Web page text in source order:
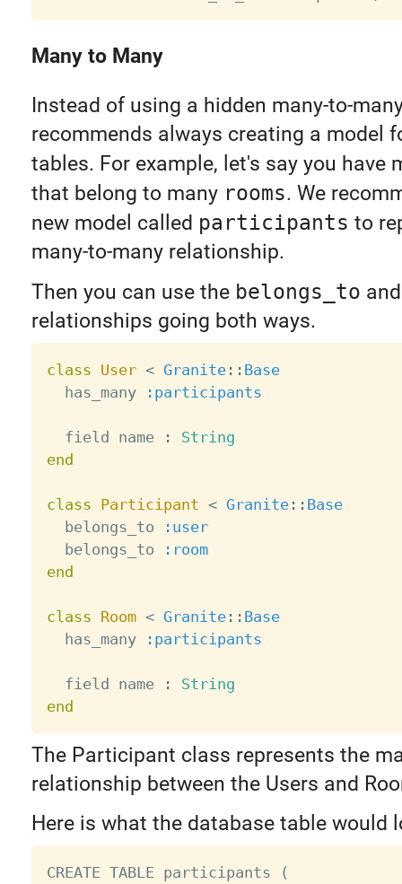
Many to Many
Instead of using a hidden many-to-
recommends always creating a model
tables. For example, let's say you have
that belong to many rooms. We
new model called participants to
many-to-many relationship.
Then you can use the belongs_to
relationships going both ways.
class User < Granite: : Base
  has_many
:participants
  field name
:
String
end
class Participant < Granite: : Base
  belongs_to
:user
  belongs_to
:room
end
class Room < Granite: : Base
  has_many
:participants
  field name
:
String
end
The Participant class represents the
relationship between the Users and
Here is what the database table would
CREATE TABLE participants (